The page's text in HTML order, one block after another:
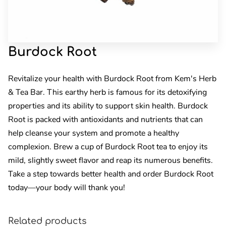
Burdock Root
Revitalize your health with Burdock Root from Kem's Herb
& Tea Bar. This earthy herb is famous for its detoxifying
properties and its ability to support skin health. Burdock
Root is packed with antioxidants and nutrients that can
help cleanse your system and promote a healthy
complexion. Brew a cup of Burdock Root tea to enjoy its
mild, slightly sweet flavor and reap its numerous benefits.
Take a step towards better health and order Burdock Root
today—your body will thank you!
Related products